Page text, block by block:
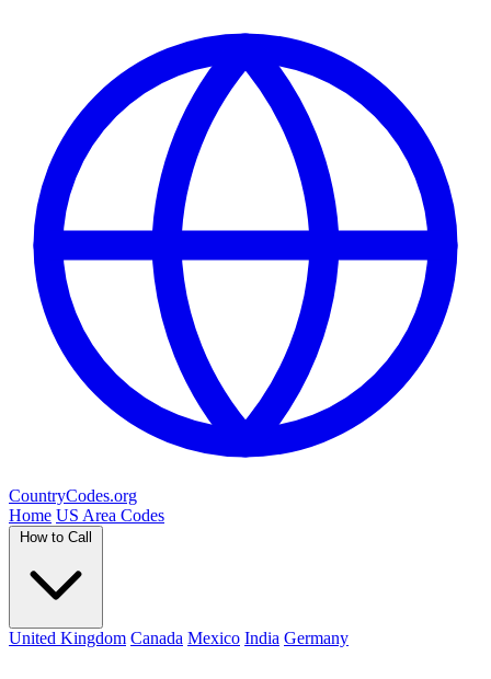
CountryCodes.org
Home US Area Codes
How to Call
United Kingdom Canada Mexico India Germany